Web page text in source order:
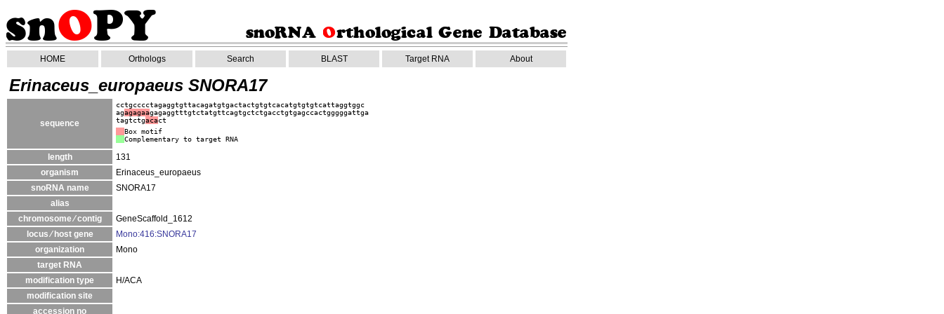
HOME Orthologs Search BLAST Target RNA About
Erinaceus_europaeus SNORA17
sequence
cctgcccctagaggtgttacagatgtgactactgtgtcacatgtgtgtcattaggtggc
agagagaagagaggtttgtctatgttcagtgctctgacctgtgagccactgggggattga
tagtctgacact
Box motif
Complementary to target RNA
length
131
organism
Erinaceus_europaeus
snoRNA name
SNORA17
alias
chromosome ⁄ contig
GeneScaffold_1612
locus ⁄ host gene
Mono:416:SNORA17
organization
Mono
target RNA
modification type
H/ACA
modification site
accession no